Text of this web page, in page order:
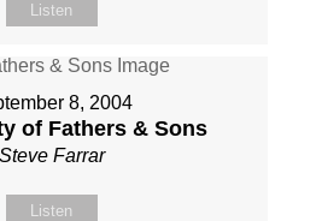
Listen
8, 2004
of Fathers & Sons
Steve Farrar
Listen